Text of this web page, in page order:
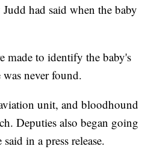
had said when the baby
made to identify the baby's
never found.
unit, and bloodhound
Deputies also began going
in a press release.